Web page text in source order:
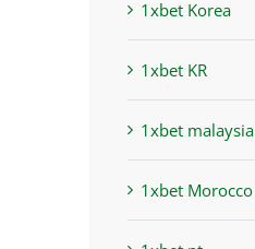
1xbet Korea
1xbet KR
1xbet malaysia
1xbet Morocco